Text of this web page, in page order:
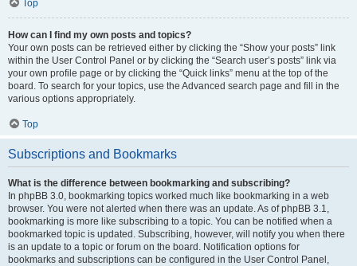
Top
How can I find my own posts and topics?
Your own posts can be retrieved either by clicking the “Show your posts” link
within the User Control Panel or by clicking the “Search user’s posts” link via
your own profile page or by clicking the “Quick links” menu at the top of the
board. To search for your topics, use the Advanced search page and fill in the
various options appropriately.
Top
Subscriptions and Bookmarks
What is the difference between bookmarking and subscribing?
In phpBB 3.0, bookmarking topics worked much like bookmarking in a web
browser. You were not alerted when there was an update. As of phpBB 3.1,
bookmarking is more like subscribing to a topic. You can be notified when a
bookmarked topic is updated. Subscribing, however, will notify you when there
is an update to a topic or forum on the board. Notification options for
bookmarks and subscriptions can be configured in the User Control Panel,